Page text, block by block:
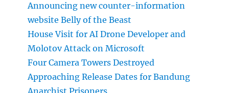
Announcing new counter-information
website Belly of the Beast
House Visit for AI Drone Developer and
Molotov Attack on Microsoft
Four Camera Towers Destroyed
Approaching Release Dates for Bandung